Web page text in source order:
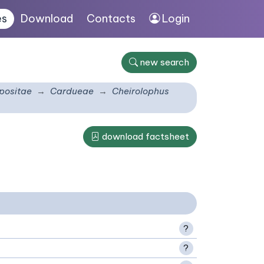
Download Contacts Login
new search
Cardueae Cheirolophus
download factsheet
?
?